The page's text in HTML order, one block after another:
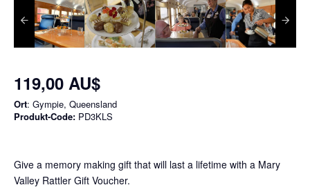
119,00 AU$
Ort: Gympie, Queensland
Produkt-Code: PD3KLS
Give a memory making gift that will last a lifetime with a Mary
Valley Rattler Gift Voucher.